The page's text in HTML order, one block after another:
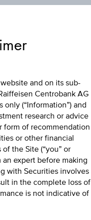
USA
and on its sub-
Centrobank AG
only (“Information”) and
research or advice
form of recommendation
or other financial
of the Site (“you” or
an expert before making
with Securities involves
in the complete loss of
is not indicative of